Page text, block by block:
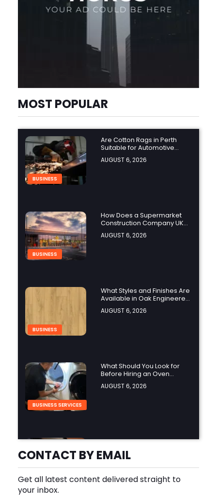
MOST POPULAR
BUSINESS
Are Cotton Rags in Perth
Suitable for Automotive
Workshops?
AUGUST 6, 2026
BUSINESS
How Does a Supermarket
Construction Company UK
Ensure Compliance with UK
Building Regulations?
AUGUST 6, 2026
BUSINESS
What Styles and Finishes Are
Available in Oak Engineered
Hardwood Flooring?
AUGUST 6, 2026
BUSINESS SERVICES
What Should You Look for
Before Hiring an Oven
Repair Tampa Service
Provider?
AUGUST 6, 2026
BUSINESS
Why Should You Hire a
Professional Cooktop Repair
Service?
AUGUST 6, 2026
CONTACT BY EMAIL
Get all latest content delivered straight to
your inbox.